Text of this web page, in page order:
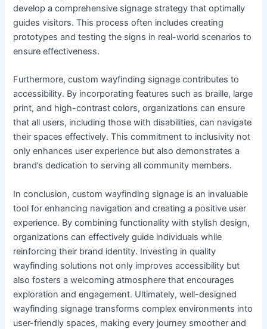
develop a comprehensive signage strategy that optimally
guides visitors. This process often includes creating
prototypes and testing the signs in real-world scenarios to
ensure effectiveness.
Furthermore, custom wayfinding signage contributes to
accessibility. By incorporating features such as braille, large
print, and high-contrast colors, organizations can ensure
that all users, including those with disabilities, can navigate
their spaces effectively. This commitment to inclusivity not
only enhances user experience but also demonstrates a
brand’s dedication to serving all community members.
In conclusion, custom wayfinding signage is an invaluable
tool for enhancing navigation and creating a positive user
experience. By combining functionality with stylish design,
organizations can effectively guide individuals while
reinforcing their brand identity. Investing in quality
wayfinding solutions not only improves accessibility but
also fosters a welcoming atmosphere that encourages
exploration and engagement. Ultimately, well-designed
wayfinding signage transforms complex environments into
user-friendly spaces, making every journey smoother and